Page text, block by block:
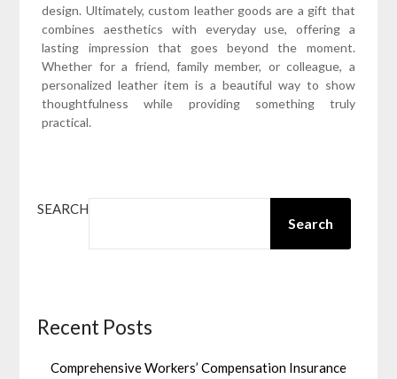
design. Ultimately, custom leather goods are a gift that
combines aesthetics with everyday use, offering a
lasting impression that goes beyond the moment.
Whether for a friend, family member, or colleague, a
personalized leather item is a beautiful way to show
thoughtfulness while providing something truly
practical.
SEARCH
Search
Recent Posts
Comprehensive Workers’ Compensation Insurance